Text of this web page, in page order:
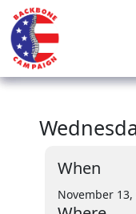
When
November